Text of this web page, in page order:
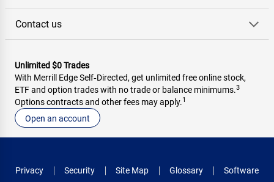
Contact us
Unlimited $0 Trades
With Merrill Edge Self‑Directed, get unlimited free online stock,
ETF and option trades with no trade or balance minimums.3
Options contracts and other fees may apply.1
Open an account
Privacy Security Site Map Glossary
Software